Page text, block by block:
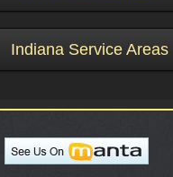
Indiana Service Areas